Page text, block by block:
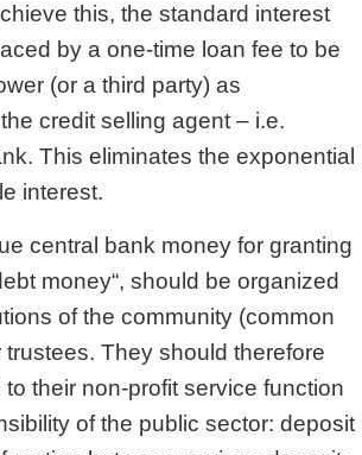
this, the standard interest
by a one-time loan fee to be
(or a third party) as
credit selling agent – i.e.
This eliminates the exponential
interest.
central bank money for granting
money“, should be organized
of the community (common
trustees. They should therefore
their non-profit service function
of the public sector: deposit